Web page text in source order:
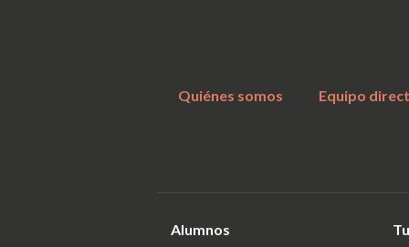
Quiénes somos Equipo
Alumnos